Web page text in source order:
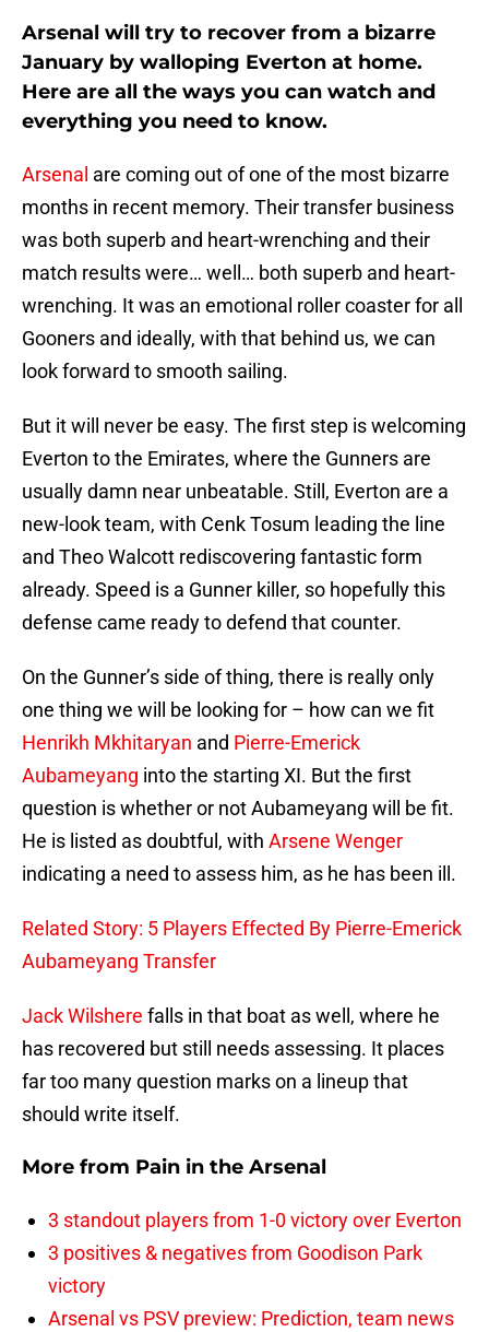
Arsenal will try to recover from a bizarre
January by walloping Everton at home.
Here are all the ways you can watch and
everything you need to know.
Arsenal are coming out of one of the most bizarre
months in recent memory. Their transfer business
was both superb and heart-wrenching and their
match results were… well… both superb and heart-
wrenching. It was an emotional roller coaster for all
Gooners and ideally, with that behind us, we can
look forward to smooth sailing.
But it will never be easy. The first step is welcoming
Everton to the Emirates, where the Gunners are
usually damn near unbeatable. Still, Everton are a
new-look team, with Cenk Tosum leading the line
and Theo Walcott rediscovering fantastic form
already. Speed is a Gunner killer, so hopefully this
defense came ready to defend that counter.
On the Gunner’s side of thing, there is really only
one thing we will be looking for – how can we fit
Henrikh Mkhitaryan and Pierre-Emerick
Aubameyang into the starting XI. But the first
question is whether or not Aubameyang will be fit.
He is listed as doubtful, with Arsene Wenger
indicating a need to assess him, as he has been ill.
Related Story: 5 Players Effected By Pierre-Emerick
Aubameyang Transfer
Jack Wilshere falls in that boat as well, where he
has recovered but still needs assessing. It places
far too many question marks on a lineup that
should write itself.
More from Pain in the Arsenal
3 standout players from 1-0 victory over Everton
3 positives & negatives from Goodison Park
victory
Arsenal vs PSV preview: Prediction, team news